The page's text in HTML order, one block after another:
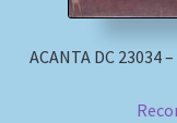
Shipping Methods
ACANTA DC 23034